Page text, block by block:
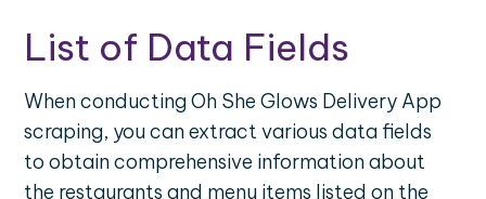
List of Data Fields
When conducting Oh She Glows Delivery App
scraping, you can extract various data fields
to obtain comprehensive information about
the restaurants and menu items listed on the